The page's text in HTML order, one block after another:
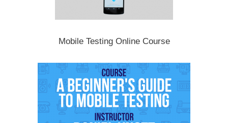
Mobile Testing Online Course